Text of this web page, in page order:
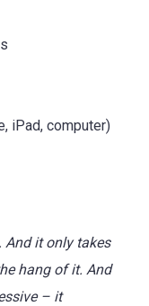
iPad, computer)
And it only takes
hang of it. And
– it